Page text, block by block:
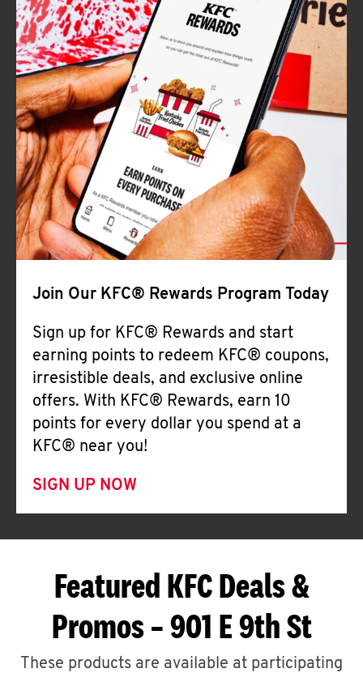
Join Our KFC® Rewards Program Today
Sign up for KFC® Rewards and start
earning points to redeem KFC® coupons,
irresistible deals, and exclusive online
offers. With KFC® Rewards, earn 10
points for every dollar you spend at a
KFC® near you!
SIGN UP NOW
Featured KFC Deals &
Promos – 901 E 9th St
These products are available at participating